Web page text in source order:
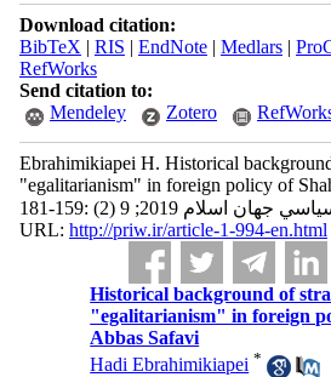
Download citation:
BibTeX | RIS | EndNote| Medlars|
RefWorks
Send citation to:
Mendeley
Zotero
Ebrahimikiapei H. Historical
"egalitarianism" in foreign policy of
اسلام 2019; 9 (2) :159-181
URL: http://priw.ir/article-1-994-en.html
Historical background of
"egalitarianism" in foreign
Abbas Safavi
Hadi Ebrahimikiapei *